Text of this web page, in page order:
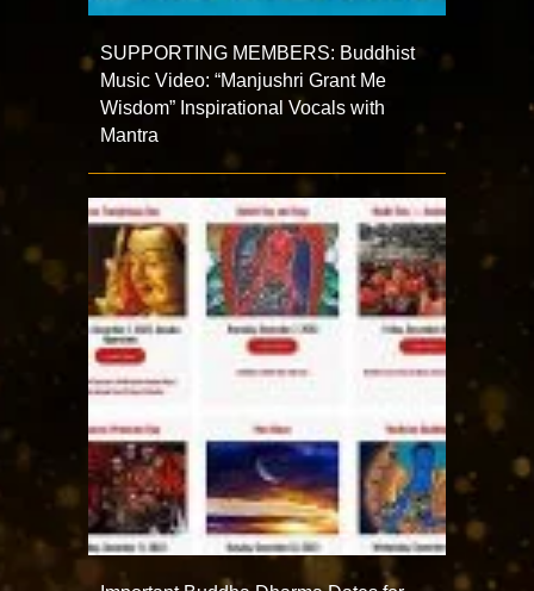
SUPPORTING MEMBERS: Buddhist
Music Video: “Manjushri Grant Me
Wisdom” Inspirational Vocals with
Mantra